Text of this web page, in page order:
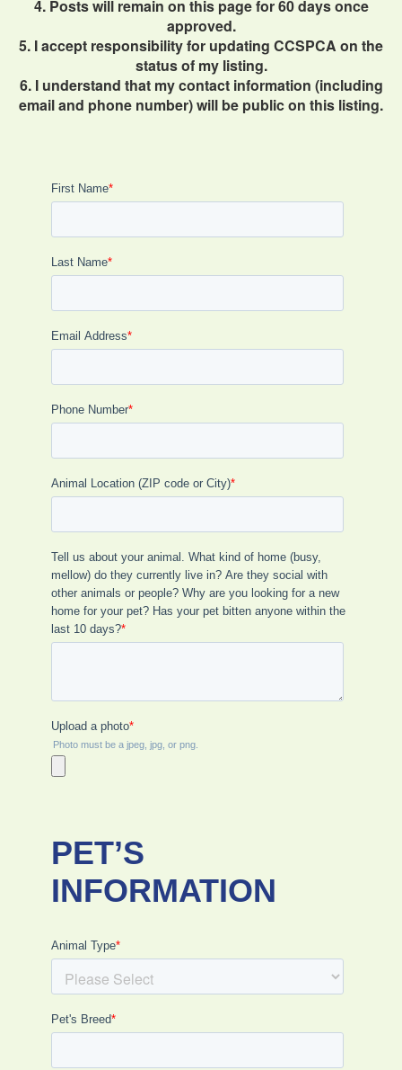
4. Posts will remain on this page for 60 days once
approved.
5. I accept responsibility for updating CCSPCA on the
status of my listing.
6. I understand that my contact information (including
email and phone number) will be public on this listing.